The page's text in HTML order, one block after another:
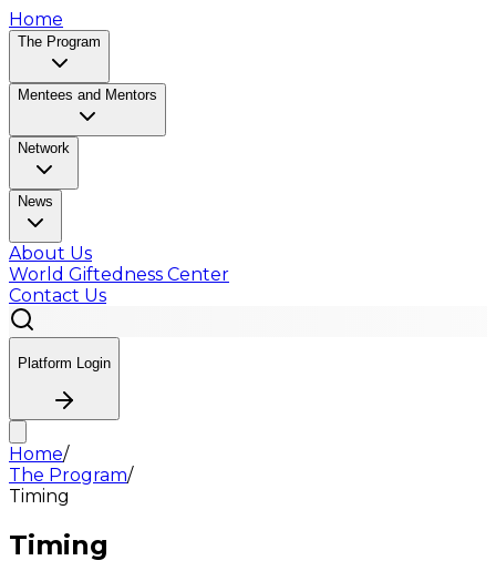
Home
The Program
Mentees and Mentors
Network
News
About Us
World Giftedness Center
Contact Us
Platform Login
Home/
The Program/
Timing
Timing